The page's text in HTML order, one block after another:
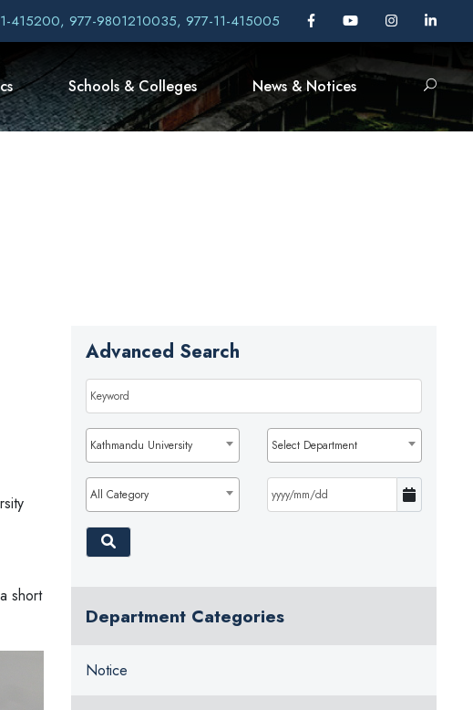
415200, 977-9801210035, 977-11-415005
Schools & Colleges News & Notices
short
Advanced Search
Kathmandu University Select Department
All Category
Department Categories
Notice